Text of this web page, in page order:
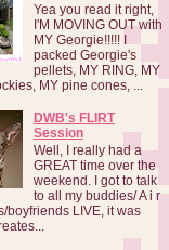
Yea you read it right,
I'M MOVING OUT with
MY Georgie!!!!! I
packed Georgie's
pellets, MY RING, MY
MY pine cones, ...
DWB's FLIRT
Session
Well, I really had a
GREAT time over the
weekend. I got to talk
to all my buddies/ A i r
boyfriends LIVE, it was